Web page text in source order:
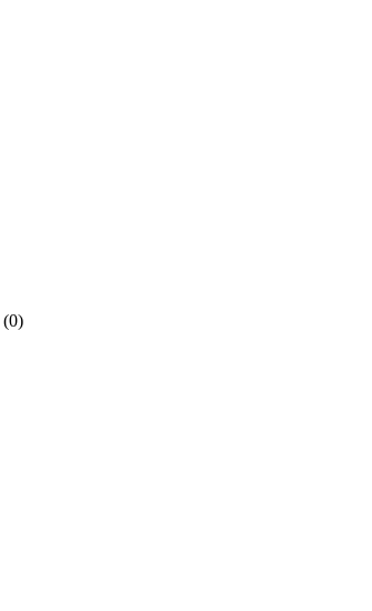
(0)